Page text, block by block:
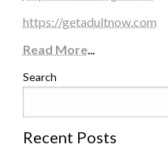
https://getadultnow.com
Read More...
Search
Recent Posts